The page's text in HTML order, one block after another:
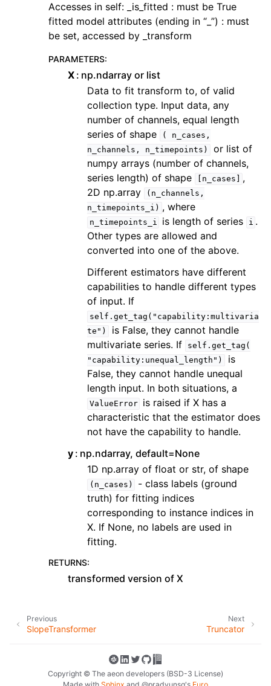
Accesses in self: _is_fitted : must be True
fitted model attributes (ending in “_”) : must
be set, accessed by _transform
PARAMETERS:
X np.ndarray or list
Data to fit transform to, of valid
collection type. Input data, any
number of channels, equal length
series of shape
(
n_cases,
n_channels,
n_timepoints)
or list of
numpy arrays (number of channels,
series length) of shape
[n_cases]
,
2D np.array
(n_channels,
n_timepoints_i) , where
n_timepoints_i is length of series i .
Other types are allowed and
converted into one of the above.
Different estimators have different
capabilities to handle different types
of input. If
self.get_tag("capability:multivaria
te")
is False, they cannot handle
multivariate series. If
self.get_tag(
"capability:unequal_length")
is
False, they cannot handle unequal
length input. In both situations, a
ValueError
is raised if X has a
characteristic that the estimator does
not have the capability to handle.
y np.ndarray, default=None
1D np.array of float or str, of shape
(n_cases)
- class labels (ground
truth) for fitting indices
corresponding to instance indices in
X. If None, no labels are used in
fitting.
RETURNS:
transformed version of X
Next
Truncator
Previous
SlopeTransformer
Copyright © The aeon developers (BSD-3 License)